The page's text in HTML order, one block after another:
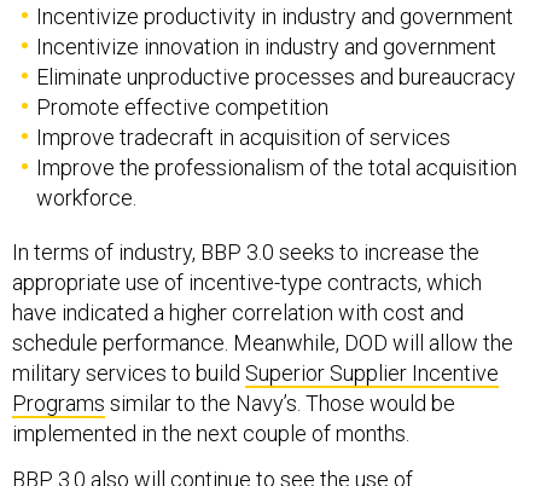
Incentivize productivity in industry and government
Incentivize innovation in industry and government
Eliminate unproductive processes and bureaucracy
Promote effective competition
Improve tradecraft in acquisition of services
Improve the professionalism of the total acquisition
workforce.
In terms of industry, BBP 3.0 seeks to increase the
appropriate use of incentive-type contracts, which
have indicated a higher correlation with cost and
schedule performance. Meanwhile, DOD will allow the
military services to build Superior Supplier Incentive
Programs similar to the Navy’s. Those would be
implemented in the next couple of months.
BBP 3.0 also will continue to see the use of